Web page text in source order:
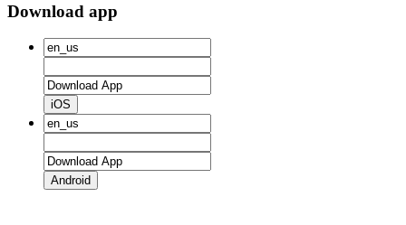
Download app
iOS
Android